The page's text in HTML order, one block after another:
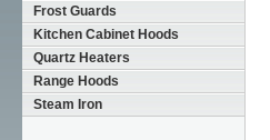
Frost Guards
Kitchen Cabinet Hoods
Quartz Heaters
Range Hoods
Steam Iron